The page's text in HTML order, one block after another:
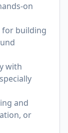
on
for building
with
and
or